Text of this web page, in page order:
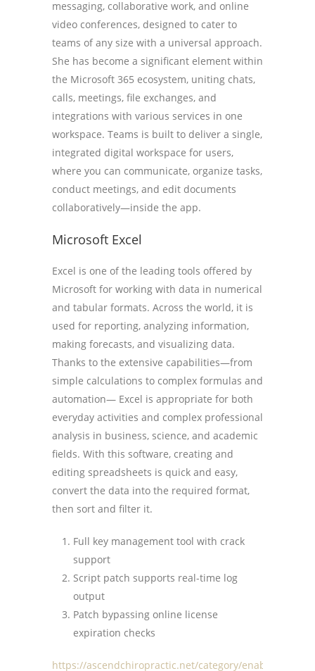
messaging, collaborative work, and online
video conferences, designed to cater to
teams of any size with a universal approach.
She has become a significant element within
the Microsoft 365 ecosystem, uniting chats,
calls, meetings, file exchanges, and
integrations with various services in one
workspace. Teams is built to deliver a single,
integrated digital workspace for users,
where you can communicate, organize tasks,
conduct meetings, and edit documents
collaboratively—inside the app.
Microsoft Excel
Excel is one of the leading tools offered by
Microsoft for working with data in numerical
and tabular formats. Across the world, it is
used for reporting, analyzing information,
making forecasts, and visualizing data.
Thanks to the extensive capabilities—from
simple calculations to complex formulas and
automation— Excel is appropriate for both
everyday activities and complex professional
analysis in business, science, and academic
fields. With this software, creating and
editing spreadsheets is quick and easy,
convert the data into the required format,
then sort and filter it.
Full key management tool with crack
support
Script patch supports real-time log
output
Patch bypassing online license
expiration checks
https://ascendchiropractic.net/category/enablers/